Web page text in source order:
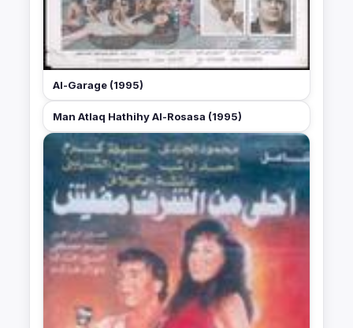
Al-Garage (1995)
Man Atlaq Hathihy Al-Rosasa (1995)